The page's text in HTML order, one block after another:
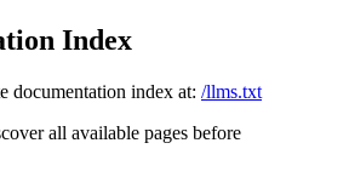
Index
documentation index at: /llms.txt
all available pages before